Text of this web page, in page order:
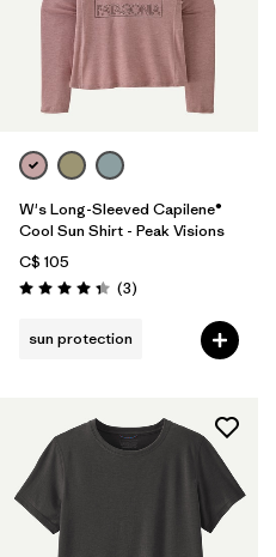
W's Long-Sleeved Capilene®
Cool Sun Shirt - Peak Visions
C$ 105
Rating: 4.3 / 5 (3Reviews
)
sun protection